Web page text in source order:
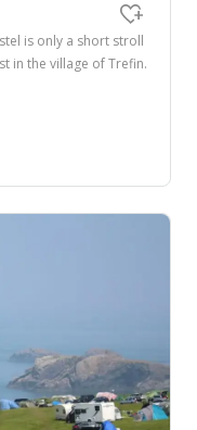
is only a short stroll
in the village of Trefin.